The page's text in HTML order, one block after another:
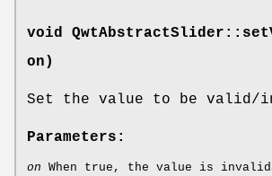
void
on)
Set the value to be valid/
Parameters:
on When true, the value is